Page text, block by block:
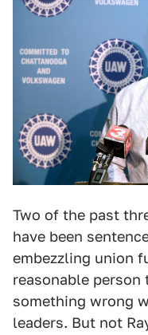
Two of the past
have been
embezzling union
reasonable
something wrong
leaders. But not